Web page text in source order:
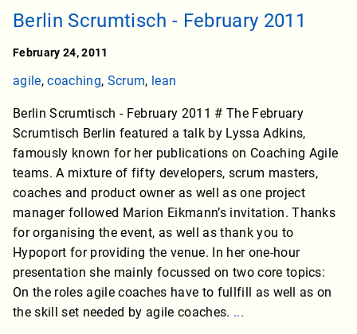
Berlin Scrumtisch - February 2011
February 24, 2011
agile,coaching, Scrum, lean
Berlin Scrumtisch - February 2011 # The February
Scrumtisch Berlin featured a talk by Lyssa Adkins,
famously known for her publications on Coaching Agile
teams. A mixture of fifty developers, scrum masters,
coaches and product owner as well as one project
manager followed Marion Eikmann’s invitation. Thanks
for organising the event, as well as thank you to
Hypoport for providing the venue. In her one-hour
presentation she mainly focussed on two core topics:
On the roles agile coaches have to fullfill as well as on
the skill set needed by agile coaches. ...